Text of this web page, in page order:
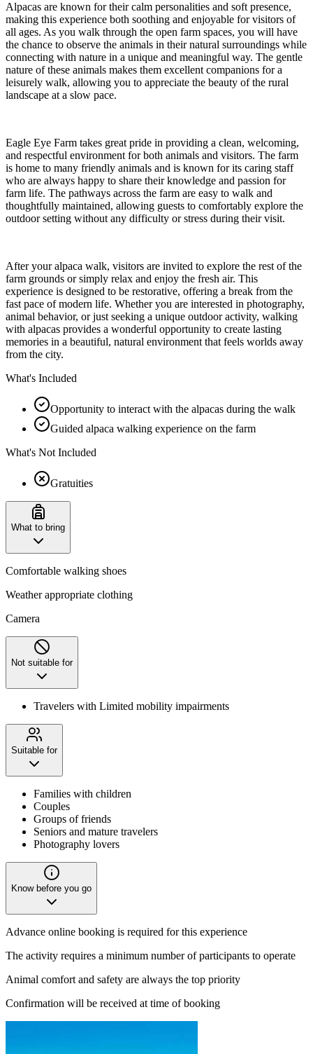
Alpacas are known for their calm personalities and soft presence,
making this experience both soothing and enjoyable for visitors of
all ages. As you walk through the open farm spaces, you will have
the chance to observe the animals in their natural surroundings while
connecting with nature in a unique and meaningful way. The gentle
nature of these animals makes them excellent companions for a
leisurely walk, allowing you to appreciate the beauty of the rural
landscape at a slow pace.
Eagle Eye Farm takes great pride in providing a clean, welcoming,
and respectful environment for both animals and visitors. The farm
is home to many friendly animals and is known for its caring staff
who are always happy to share their knowledge and passion for
farm life. The pathways across the farm are easy to walk and
thoughtfully maintained, allowing guests to comfortably explore the
outdoor setting without any difficulty or stress during their visit.
After your alpaca walk, visitors are invited to explore the rest of the
farm grounds or simply relax and enjoy the fresh air. This
experience is designed to be restorative, offering a break from the
fast pace of modern life. Whether you are interested in photography,
animal behavior, or just seeking a unique outdoor activity, walking
with alpacas provides a wonderful opportunity to create lasting
memories in a beautiful, natural environment that feels worlds away
from the city.
What's Included
Opportunity to interact with the alpacas during the walk
Guided alpaca walking experience on the farm
What's Not Included
Gratuities
What to bring
Comfortable walking shoes
Weather appropriate clothing
Camera
Not suitable for
Travelers with Limited mobility impairments
Suitable for
Families with children
Couples
Groups of friends
Seniors and mature travelers
Photography lovers
Know before you go
Advance online booking is required for this experience
The activity requires a minimum number of participants to operate
Animal comfort and safety are always the top priority
Confirmation will be received at time of booking